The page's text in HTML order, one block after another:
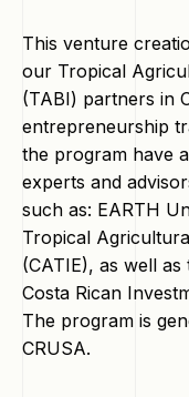
This venture
our Tropical
(TABI) partners in
entrepreneurship
the program have
experts and
such as: EARTH
Tropical
(CATIE), as well
Costa Rican
The program is
CRUSA.